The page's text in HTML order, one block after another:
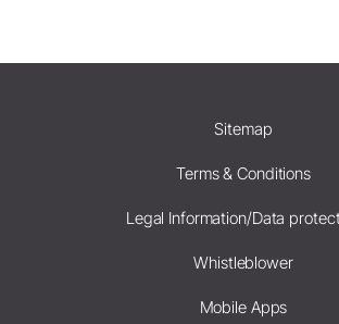
Sitemap
Terms & Conditions
Legal Information/Data
Whistleblower
Mobile Apps